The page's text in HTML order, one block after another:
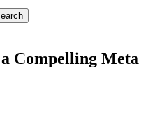
Compelling Meta